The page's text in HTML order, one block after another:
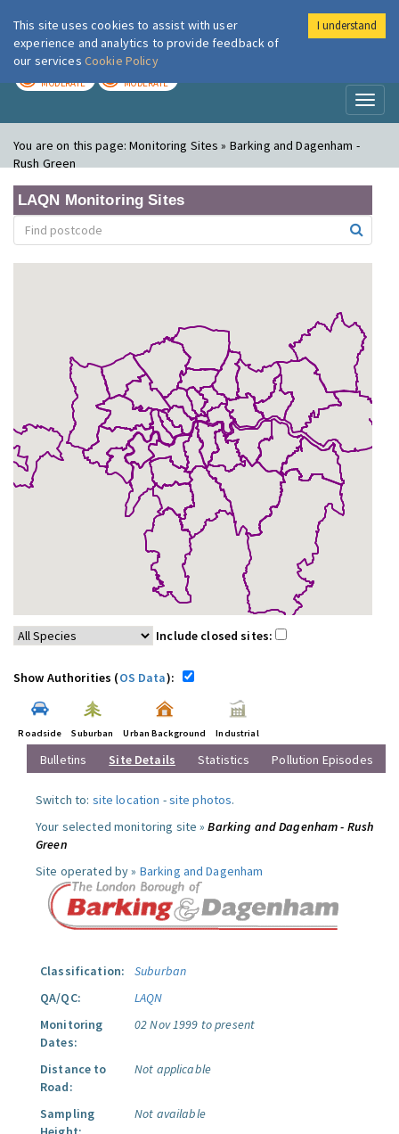
London Air
MODERATE MODERATE
You are on this page:Monitoring Sites » Barking and Dagenham -
Rush Green
LAQN Monitoring Sites
Include closed sites:
Show Authorities (OS Data):
Roadside Suburban Urban Background Industrial
Bulletins Site Details Statistics Pollution Episodes
Switch to: site location -site photos.
Your selected monitoring site »Barking and Dagenham - Rush
Green
Site operated by » Barking and Dagenham
Classification:
Suburban
QA/QC:
LAQN
Monitoring
Dates:
02 Nov 1999 to present
Distance to
Road:
Not applicable
Sampling
Not available
This site uses cookies to assist with user
experience and analytics to provide feedback of
our services Cookie Policy
I understand